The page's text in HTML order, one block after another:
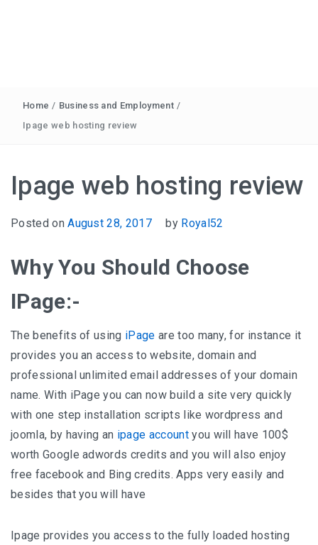
Home / Business and Employment /
Ipage web hosting review
Ipage web hosting review
Posted onAugust 28, 2017 by Royal52
Why You Should Choose
IPage:-
The benefits of using iPage are too many, for instance it
provides you an access to website, domain and
professional unlimited email addresses of your domain
name. With iPage you can now build a site very quickly
with one step installation scripts like wordpress and
joomla, by having an ipage accountyou will have 100$
worth Google adwords credits and you will also enjoy
free facebook and Bing credits. Apps very easily and
besides that you will have
Ipage provides you access to the fully loaded hosting